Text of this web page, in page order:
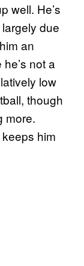
well. He’s
due
an
not a
low
though
more.
him